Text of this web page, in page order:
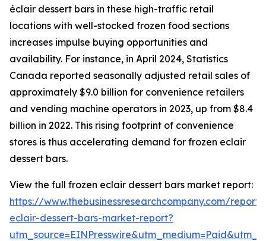
éclair dessert bars in these high-traffic retail
locations with well-stocked frozen food sections
increases impulse buying opportunities and
availability. For instance, in April 2024, Statistics
Canada reported seasonally adjusted retail sales of
approximately $9.0 billion for convenience retailers
and vending machine operators in 2023, up from $8.4
billion in 2022. This rising footprint of convenience
stores is thus accelerating demand for frozen eclair
dessert bars.
View the full frozen eclair dessert bars market report:
https://www.thebusinessresearchcompany.com/
eclair-dessert-bars-market-report?